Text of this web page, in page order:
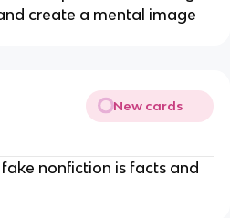
create a mental image
New cards
nonfiction is facts and